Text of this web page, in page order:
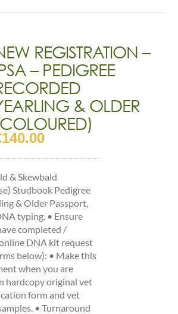
REGISTRATION –
– PEDIGREE
& OLDER
140.00
& Skewbald
Studbook Pedigree
& Older Passport,
typing. • Ensure
completed /
DNA kit request
below): • Make this
when you are
hardcopy original vet
form and vet
• Turnaround